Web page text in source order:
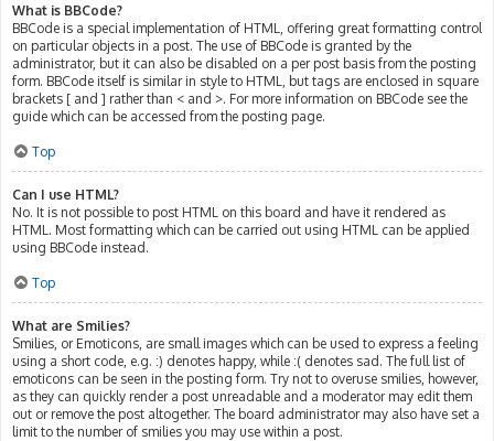
What is BBCode?
BBCode is a special implementation of HTML, offering great formatting control
on particular objects in a post. The use of BBCode is granted by the
administrator, but it can also be disabled on a per post basis from the posting
form. BBCode itself is similar in style to HTML, but tags are enclosed in square
brackets [ and ] rather than < and >. For more information on BBCode see the
guide which can be accessed from the posting page.
Top
Can I use HTML?
No. It is not possible to post HTML on this board and have it rendered as
HTML. Most formatting which can be carried out using HTML can be applied
using BBCode instead.
Top
What are Smilies?
Smilies, or Emoticons, are small images which can be used to express a feeling
using a short code, e.g. :) denotes happy, while :( denotes sad. The full list of
emoticons can be seen in the posting form. Try not to overuse smilies, however,
as they can quickly render a post unreadable and a moderator may edit them
out or remove the post altogether. The board administrator may also have set a
limit to the number of smilies you may use within a post.